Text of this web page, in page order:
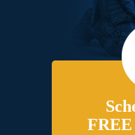
FREE